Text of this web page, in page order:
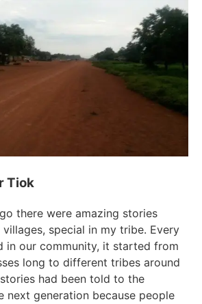
Tiok
there were amazing stories
special in my tribe. Every
in our community, it started from
long to different tribes around
had been told to the
next generation because people